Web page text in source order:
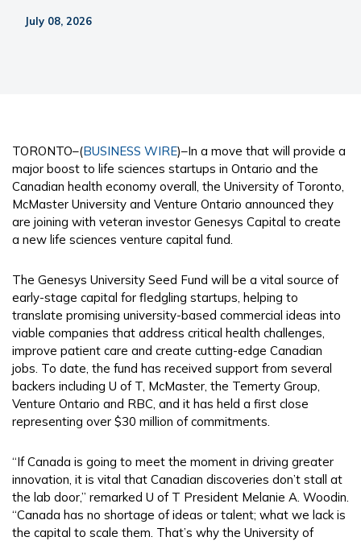
July 08, 2026
TORONTO–(BUSINESS WIRE)–In a move that will provide a
major boost to life sciences startups in Ontario and the
Canadian health economy overall, the University of Toronto,
McMaster University and Venture Ontario announced they
are joining with veteran investor Genesys Capital to create
a new life sciences venture capital fund.
The Genesys University Seed Fund will be a vital source of
early-stage capital for fledgling startups, helping to
translate promising university-based commercial ideas into
viable companies that address critical health challenges,
improve patient care and create cutting-edge Canadian
jobs. To date, the fund has received support from several
backers including U of T, McMaster, the Temerty Group,
Venture Ontario and RBC, and it has held a first close
representing over $30 million of commitments.
“If Canada is going to meet the moment in driving greater
innovation, it is vital that Canadian discoveries don’t stall at
the lab door,” remarked U of T President Melanie A. Woodin.
“Canada has no shortage of ideas or talent; what we lack is
the capital to scale them. That’s why the University of